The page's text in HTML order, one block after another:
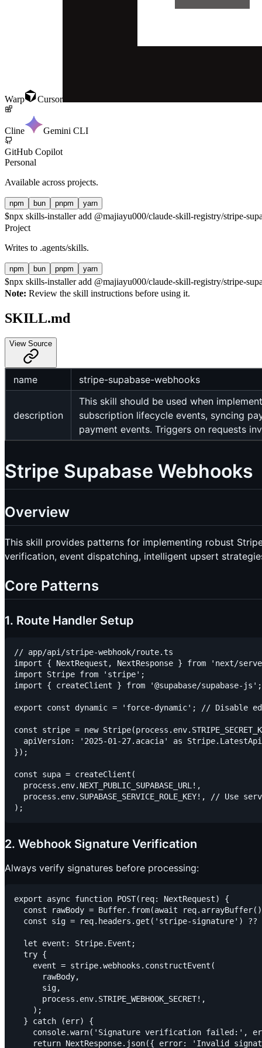
Warp Cursor
Cline Gemini CLI
GitHub Copilot
Personal
Available across projects.
npm bun pnpm yarn
$npx skills-installer add @majiayu000/claude-skill-registry/stripe-
Project
Writes to .agents/skills.
npm bun pnpm yarn
$npx skills-installer add @majiayu000/claude-skill-registry/stripe-
Note: Review the skill instructions before using it.
SKILL.md
View Source
name stripe-supabase-webhooks
description
This skill should be used when
subscription lifecycle events, syncing
payment events. Triggers on requests
Stripe Supabase Webhooks
Overview
This skill provides patterns for implementing robust
verification, event dispatching, intelligent upsert
Core Patterns
1. Route Handler Setup
// app/api/stripe-webhook/route.ts
import { NextRequest, NextResponse } from 'next/
import Stripe from 'stripe';
import { createClient } from '@supabase/supabase-js';
export const dynamic = 'force-dynamic'; // Disable
const stripe = new
apiVersion: '2025-01-27.acacia' as
});
const supa = createClient(
  process.env.NEXT_PUBLIC_SUPABASE_URL!,
process.env.SUPABASE_SERVICE_ROLE_KEY!, // Use
2. Webhook Signature Verification
Always verify signatures before processing:
export async function POST(req: NextRequest) {
const rawBody = Buffer.from(await
const sig = req.headers.get('stripe-signature') ??
  let event: Stripe.Event;
  try {
    event = stripe.webhooks.constructEvent(
      rawBody,
      sig,
      process.env.STRIPE_WEBHOOK_SECRET!,
    );
  } catch (err) {
console.warn('Signature verification failed:',
return NextResponse.json({ error: 'Invalid